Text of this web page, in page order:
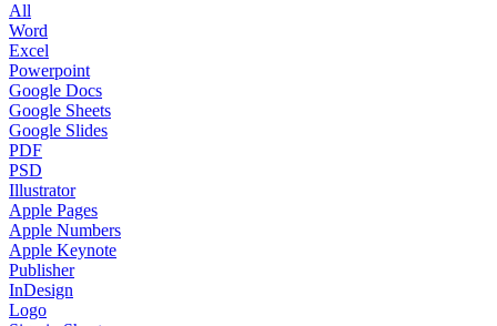
All
Word
Excel
Powerpoint
Google Docs
Google Sheets
Google Slides
PDF
PSD
Illustrator
Apple Pages
Apple Numbers
Apple Keynote
Publisher
InDesign
Logo